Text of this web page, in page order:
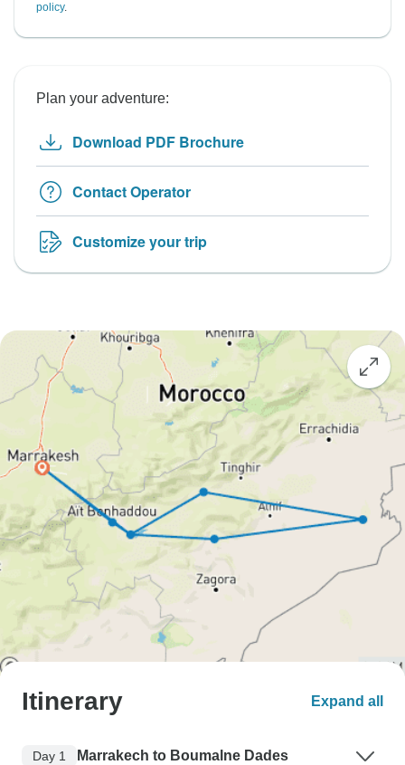
policy.
Plan your adventure:
Download PDF Brochure
Contact Operator
Customize your trip
Itinerary Expand all
Day 1 Marrakech to Boumalne Dades